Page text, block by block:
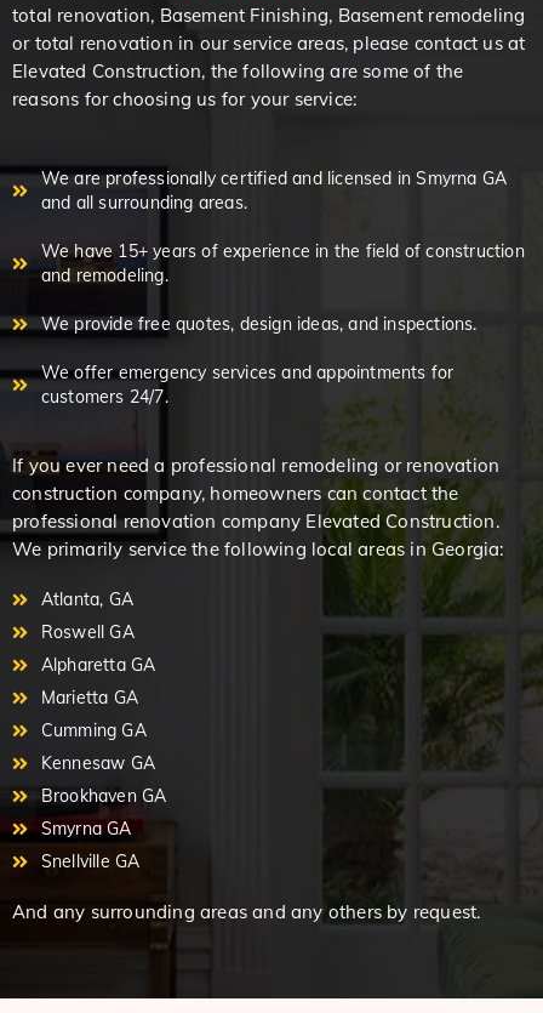
total renovation, Basement Finishing, Basement remodeling
or total renovation in our service areas, please contact us at
Elevated Construction, the following are some of the
reasons for choosing us for your service:
We are professionally certified and licensed in Smyrna GA
and all surrounding areas.
We have 15+ years of experience in the field of construction
and remodeling.
We provide free quotes, design ideas, and inspections.
We offer emergency services and appointments for
customers 24/7.
If you ever need a professional remodeling or renovation
construction company, homeowners can contact the
professional renovation company Elevated Construction.
We primarily service the following local areas in Georgia:
Atlanta, GA
Roswell GA
Alpharetta GA
Marietta GA
Cumming GA
Kennesaw GA
Brookhaven GA
Smyrna GA
Snellville GA
And any surrounding areas and any others by request.